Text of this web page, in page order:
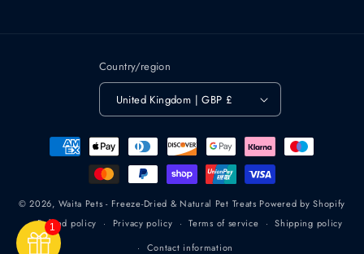
Country/region
United Kingdom | GBP £
Payment
methods
© 2026, Waita Pets - Freeze-Dried & Natural Pet Treats Powered by Shopify
Refund policy
Privacy policy Terms of service
Shipping policy
Contact information
1